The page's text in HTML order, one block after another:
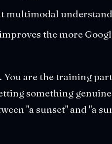
multimodal
the more
You are the training
something
"a sunset" and "a